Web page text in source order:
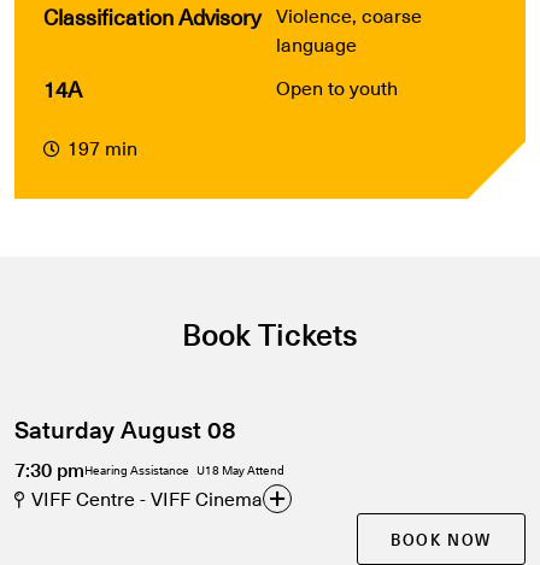
Classification Advisory Violence, coarse
language
14A
Open to youth
197 min
Book Tickets
Saturday August 08
7:30 pmHearing Assistance U18 May Attend
VIFF Centre - VIFF Cinema
BOOK NOW